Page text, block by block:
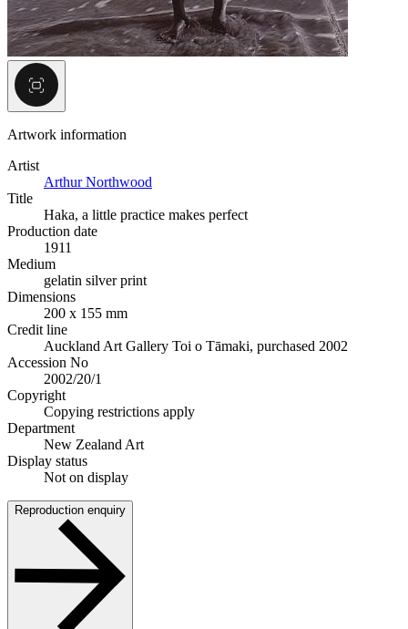
Artwork information
Artist
Arthur Northwood
Title
Haka, a little practice makes perfect
Production date
1911
Medium
gelatin silver print
Dimensions
200 x 155 mm
Credit line
Auckland Art Gallery Toi o Tāmaki, purchased 2002
Accession No
2002/20/1
Copyright
Copying restrictions apply
Department
New Zealand Art
Display status
Not on display
Reproduction enquiry